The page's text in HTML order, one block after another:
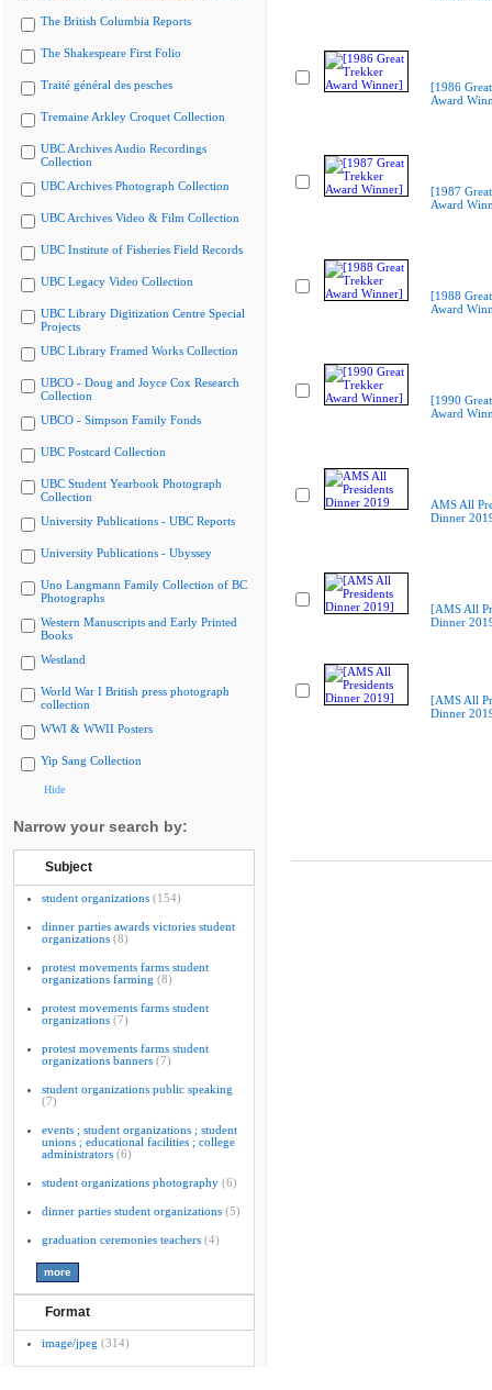
The British Columbia Reports
The Shakespeare First Folio
Traité général des pesches
Tremaine Arkley Croquet Collection
UBC Archives Audio Recordings
Collection
UBC Archives Photograph Collection
UBC Archives Video & Film Collection
UBC Institute of Fisheries Field Records
UBC Legacy Video Collection
UBC Library Digitization Centre Special
Projects
UBC Library Framed Works Collection
UBCO - Doug and Joyce Cox Research
Collection
UBCO - Simpson Family Fonds
UBC Postcard Collection
UBC Student Yearbook Photograph
Collection
University Publications - UBC Reports
University Publications - Ubyssey
Uno Langmann Family Collection of BC
Photographs
Western Manuscripts and Early Printed
Books
Westland
World War I British press photograph
collection
WWI & WWII Posters
Yip Sang Collection
Hide
Narrow your search by:
Subject
student organizations (154)
dinner parties awards victories student
organizations (8)
protest movements farms student
organizations farming (8)
protest movements farms student
organizations (7)
protest movements farms student
organizations banners (7)
student organizations public speaking
(7)
events ; student organizations ; student
unions ; educational facilities ; college
administrators (6)
student organizations photography (6)
dinner parties student organizations (5)
graduation ceremonies teachers (4)
Format
image/jpeg (314)
[1986
Award
[1987
Award
[1988
Award
[1990
Award
AMS All
Dinner
[AMS All
Dinner
[AMS All
Dinner